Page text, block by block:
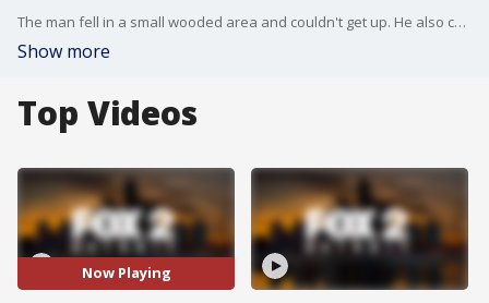
The man fell in a small wooded area and couldn't get up. He also couldn't be heard calling for help. After treatment for minor injuries, the man came back to his family's home - an emergency quickly turning into relief.
Show more
Top Videos
Now Playing